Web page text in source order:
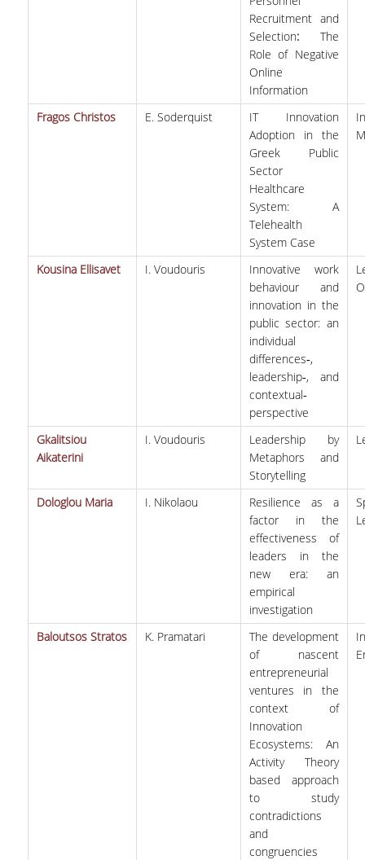
Recruitment and
Selection: The
Role of Negative
Online
Information
Fragos Christos
E. Soderquist
IT Innovation
Adoption in the
Greek Public
Sector
Healthcare
System: A
Telehealth
System Case
Kousina Ellisavet I. Voudouris
Innovative work
behaviour and
innovation in the
public sector: an
individual
differences‐,
leadership‐, and
contextual‐
perspective
Gkalitsiou
Aikaterini
I. Voudouris
Leadership by
Metaphors and
Storytelling
Dologlou Maria I. Nikolaou
Resilience as a
factor in the
effectiveness of
leaders in the
new era: an
empirical
investigation
Baloutsos Stratos K. Pramatari
The development
of nascent
entrepreneurial
ventures in the
context of
Innovation
Ecosystems: An
Activity Theory
based approach
to study
contradictions
and
congruencies